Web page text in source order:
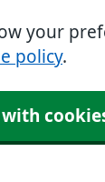
your
policy.
with